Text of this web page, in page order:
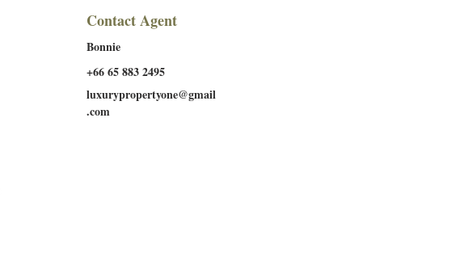
Contact Agent
Bonnie
+66 65 883 2495
luxurypropertyone@gmail
.com